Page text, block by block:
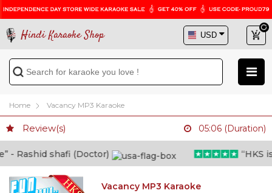
Hindi Karaoke Shop
Home Vacancy MP3 Karaoke
Review(s) 05:06 (Duration)
Rashid shafi (Doctor) “HKS is
Vacancy MP3 Karaoke